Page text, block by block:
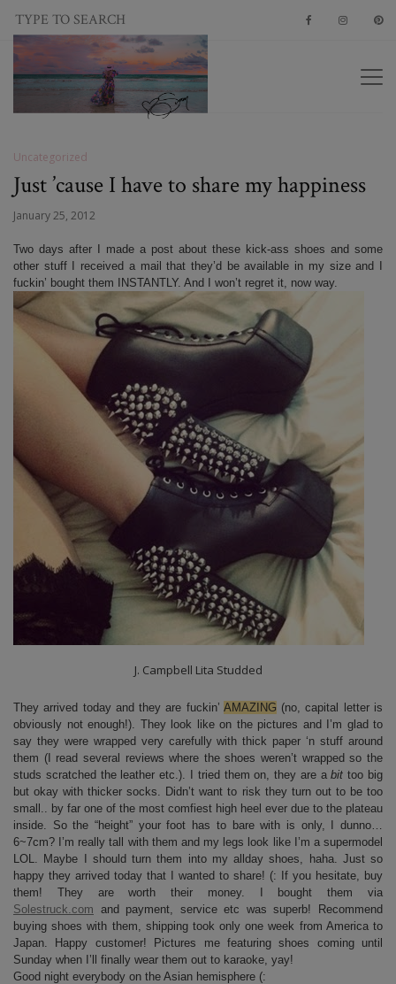
Uncategorized
Just ’cause I have to share my happiness
January 25, 2012
Two days after I made a post about these kick-ass shoes and some
other stuff I received a mail that they’d be available in my size and I
fuckin’ bought them INSTANTLY. And I won’t regret it, now way.
J. Campbell Lita Studded
They arrived today and they are fuckin’ AMAZING (no, capital letter is
obviously not enough!). They look like on the pictures and I’m glad to
say they were wrapped very carefully with thick paper ‘n stuff around
them (I read several reviews where the shoes weren’t wrapped so the
studs scratched the leather etc.). I tried them on, they are abit too big
but okay with thicker socks. Didn’t want to risk they turn out to be too
small.. by far one of the most comfiest high heel ever due to the plateau
inside. So the “height” your foot has to bare with is only, I dunno…
6~7cm? I’m really tall with them and my legs look like I’m a supermodel
LOL. Maybe I should turn them into my allday shoes, haha. Just so
happy they arrived today that I wanted to share! (: If you hesitate, buy
them! They are worth their money. I bought them via
Solestruck.com and payment, service etc was superb! Recommend
buying shoes with them, shipping took only one week from America to
Japan. Happy customer! Pictures me featuring shoes coming until
Sunday when I’ll finally wear them out to karaoke, yay!
Good night everybody on the Asian hemisphere (: